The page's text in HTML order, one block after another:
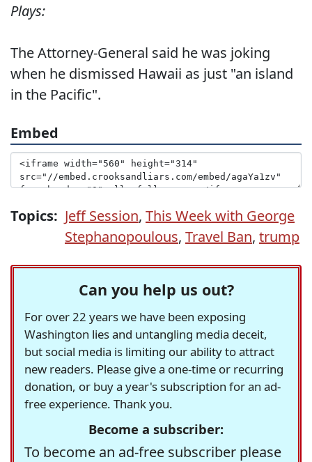
Plays:
The Attorney-General said he was joking
when he dismissed Hawaii as just "an island
in the Pacific".
Embed
Topics: Jeff Session, This Week with George
Stephanopoulous, Travel Ban, trump
Can you help us out?
For over 22 years we have been exposing
Washington lies and untangling media deceit,
but social media is limiting our ability to attract
new readers. Please give a one-time or recurring
donation, or buy a year's subscription for an ad-
free experience. Thank you.
Become a subscriber:
To become an ad-free subscriber please